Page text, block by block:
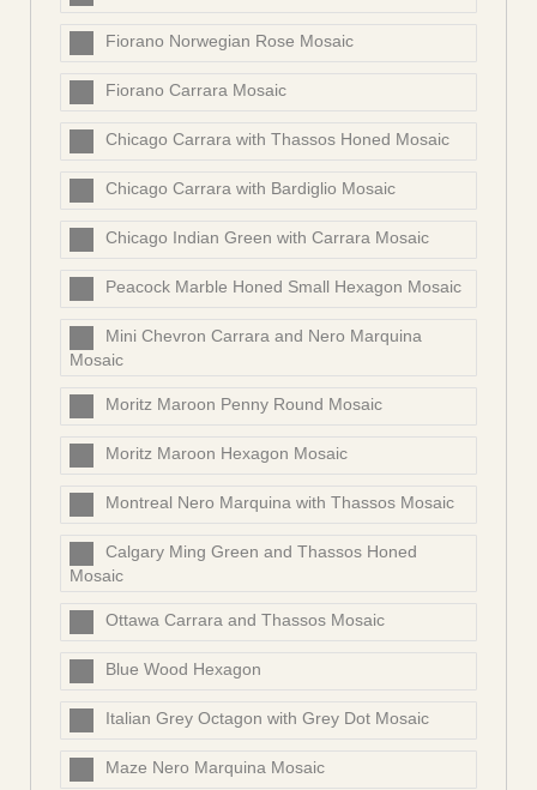
Fiorano Norwegian Rose Mosaic
Fiorano Carrara Mosaic
Chicago Carrara with Thassos Honed Mosaic
Chicago Carrara with Bardiglio Mosaic
Chicago Indian Green with Carrara Mosaic
Peacock Marble Honed Small Hexagon Mosaic
Mini Chevron Carrara and Nero Marquina
Mosaic
Moritz Maroon Penny Round Mosaic
Moritz Maroon Hexagon Mosaic
Montreal Nero Marquina with Thassos Mosaic
Calgary Ming Green and Thassos Honed
Mosaic
Ottawa Carrara and Thassos Mosaic
Blue Wood Hexagon
Italian Grey Octagon with Grey Dot Mosaic
Maze Nero Marquina Mosaic